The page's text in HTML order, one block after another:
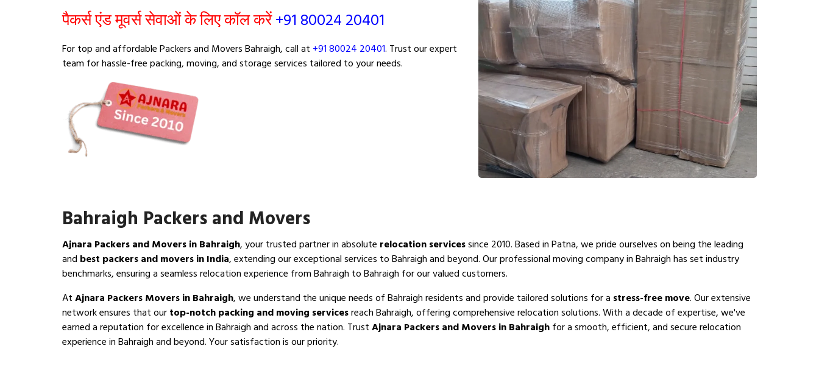
पैकर्स एंड मूवर्स सेवाओं के लिए कॉल करें+91 80024 20401
For top and affordable Packers and Movers Bahraigh, call at +91 80024 20401. Trust our expert
team for hassle-free packing, moving, and storage services tailored to your needs.
Bahraigh Packers and Movers
Ajnara Packers and Movers in Bahraigh, your trusted partner in absolute relocation servicessince 2010. Based in Patna, we pride ourselves on being the leading
and best packers and movers in India, extending our exceptional services to Bahraigh and beyond. Our professional moving company in Bahraigh has set industry
benchmarks, ensuring a seamless relocation experience from Bahraigh to Bahraigh for our valued customers.
AtAjnara Packers Movers in Bahraigh, we understand the unique needs of Bahraigh residents and provide tailored solutions for a stress-free move. Our extensive
network ensures that ourtop-notch packing and moving servicesreach Bahraigh, offering comprehensive relocation solutions. With a decade of expertise, we've
earned a reputation for excellence in Bahraigh and across the nation. TrustAjnara Packers and Movers in Bahraighfor a smooth, efficient, and secure relocation
experience in Bahraigh and beyond. Your satisfaction is our priority.